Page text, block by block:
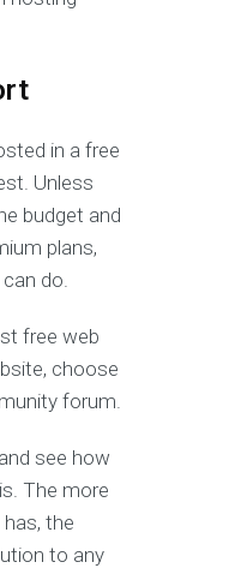
in a free
Unless
budget and
plans,
do.
free web
choose
forum.
see how
The more
the
to any